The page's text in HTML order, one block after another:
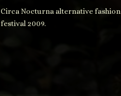
Circa Nocturna alternative fashion
festival 2009.